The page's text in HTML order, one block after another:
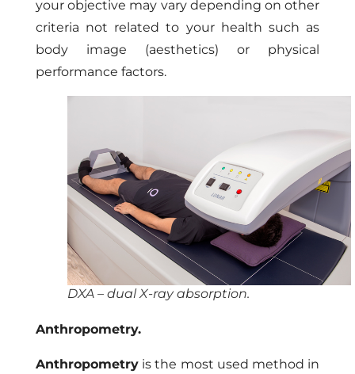
your objective may vary depending on other
criteria not related to your health such as
body image (aesthetics) or physical
performance factors.
DXA – dual X-ray absorption.
Anthropometry.
Anthropometryis the most used method in